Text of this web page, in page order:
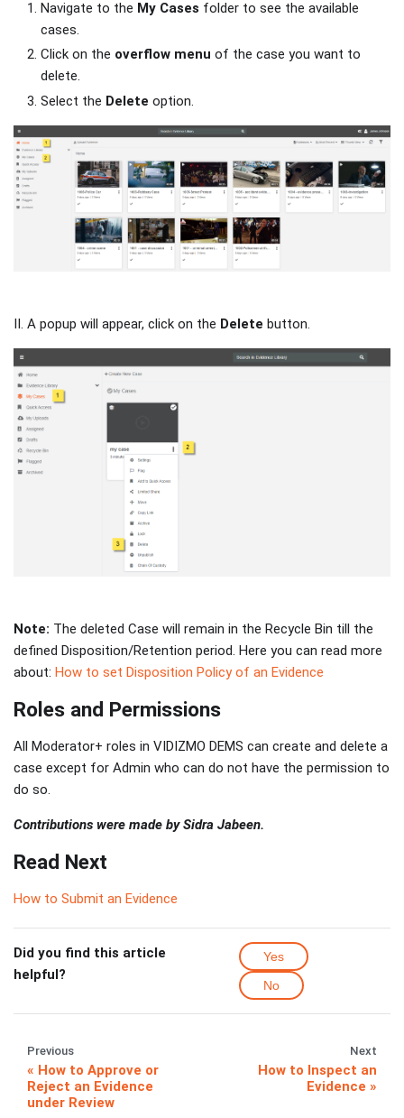
Navigate to the My Cases folder to see the available
cases.
Click on the overflow menu of the case you want to
delete.
Select the Delete option.
II. A popup will appear, click on the Delete button.
Note: The deleted Case will remain in the Recycle Bin till the
defined Disposition/Retention period. Here you can read more
about: How to set Disposition Policy of an Evidence
Roles and Permissions
All Moderator+ roles in VIDIZMO DEMS can create and delete a
case except for Admin who can do not have the permission to
do so.
Contributions were made by Sidra Jabeen.
Read Next
How to Submit an Evidence
Did you find this article
helpful?
Yes
No
Previous
How to Approve or
Reject an Evidence
under Review
Next
How to Inspect an
Evidence